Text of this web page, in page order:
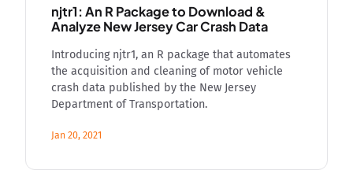
njtr1: An R Package to Download &
Analyze New Jersey Car Crash Data
Introducing njtr1, an R package that automates
the acquisition and cleaning of motor vehicle
crash data published by the New Jersey
Department of Transportation.
Jan 20, 2021